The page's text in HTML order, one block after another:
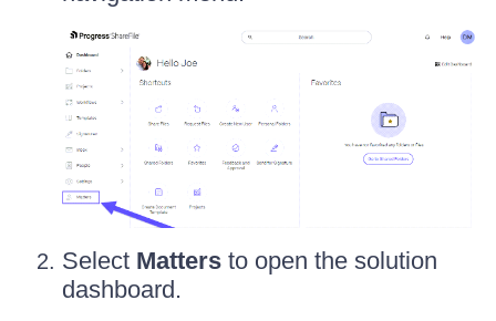
Select Matters to open the solution
dashboard.